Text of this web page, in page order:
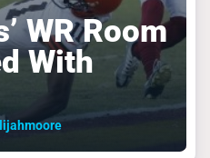
WR Room
With